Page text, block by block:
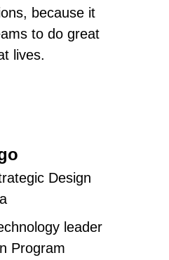
because it
to do great
lives.
Design
leader
Program